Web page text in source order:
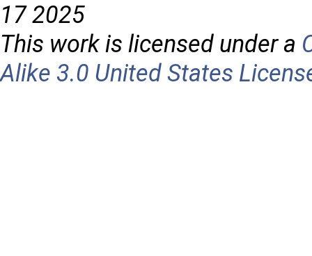
17 2025
This work is licensed under a
Alike 3.0 United States